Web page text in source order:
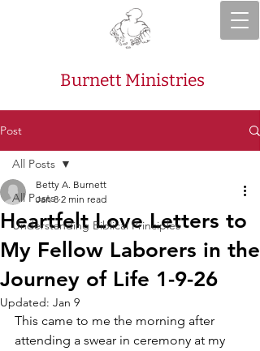
Burnett Ministries
Post
All Posts
Understanding Biblical Principles
All Posts
Heartfelt Love Letters to
My Fellow Laborers in the
Journey of Life 1-9-26
Betty A. Burnett
Jan 8 2 min read
Updated: Jan 9
This came to me the morning after
attending a swear in ceremony at my